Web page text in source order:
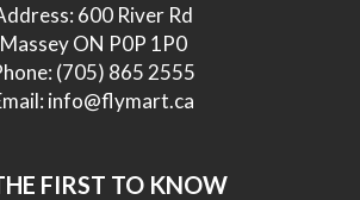
600 River Rd
Massey ON P0P 1P0
(705) 865 2555
info@flymart.ca
FIRST TO KNOW